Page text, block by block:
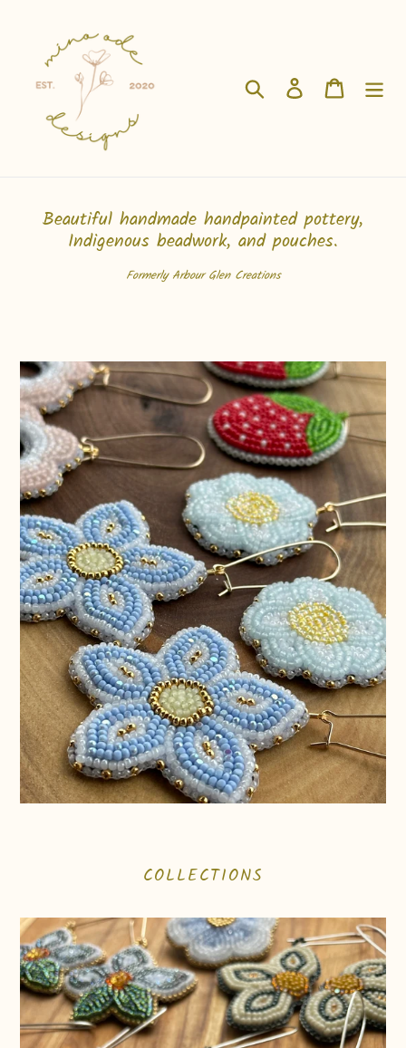
Search Log in Cart
Beautiful handmade handpainted pottery,
Indigenous beadwork, and pouches.
Formerly Arbour Glen Creations
COLLECTIONS